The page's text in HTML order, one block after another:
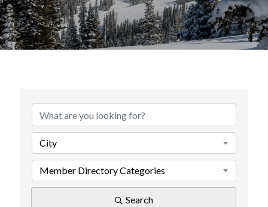
City
Member Directory Categories
Search